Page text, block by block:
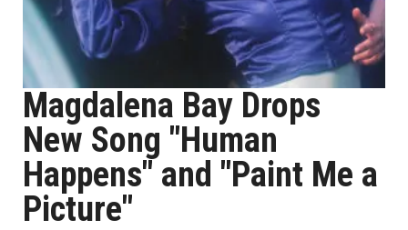
Magdalena Bay Drops
New Song "Human
Happens" and "Paint Me a
Picture"